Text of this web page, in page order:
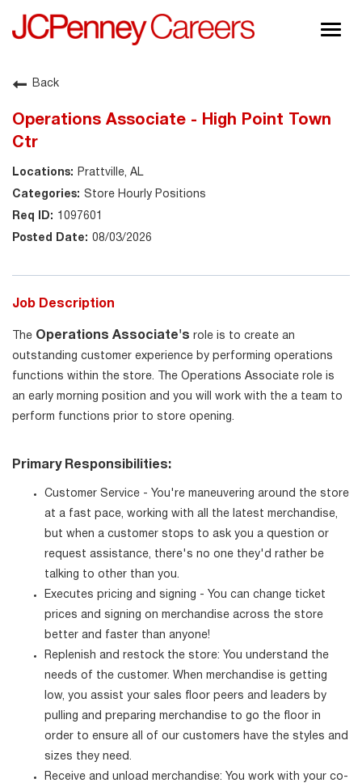
About JCPenney
Back
Operations Associate - High Point Town
Ctr
Prattville, AL
Store Hourly Positions
1097601
08/03/2026
Job Description
The Operations Associate's role is to create an
outstanding customer experience by performing operations
functions within the store. The Operations Associate role is
an early morning position and you will work with the a team to
perform functions prior to store opening.
Primary Responsibilities:
Customer Service - You're maneuvering around the store
at a fast pace, working with all the latest merchandise,
but when a customer stops to ask you a question or
request assistance, there's no one they'd rather be
talking to other than you.
Executes pricing and signing - You can change ticket
prices and signing on merchandise across the store
better and faster than anyone!
Replenish and restock the store: You understand the
needs of the customer. When merchandise is getting
low, you assist your sales floor peers and leaders by
pulling and preparing merchandise to go the floor in
order to ensure all of our customers have the styles and
sizes they need.
Receive and unload merchandise: You work with your co-